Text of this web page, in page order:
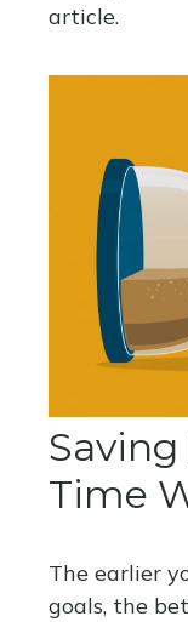
article.
Time
The earlier
goals, the